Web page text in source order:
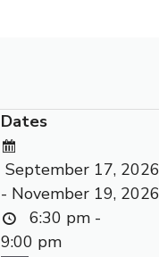
Dates
September 17, 2026
- November 19, 2026
6:30 pm -
9:00 pm